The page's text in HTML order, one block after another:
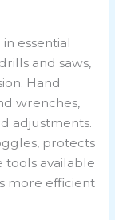
essential
and saws,
Hand
wrenches,
adjustments.
protects
tools available
more efficient